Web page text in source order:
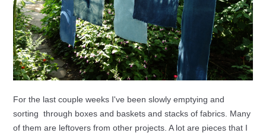
For the last couple weeks I've been slowly emptying and
sorting through boxes and baskets and stacks of fabrics. Many
of them are leftovers from other projects. A lot are pieces that I